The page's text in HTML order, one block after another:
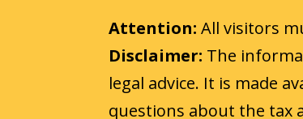
Attention:All visitors
Disclaimer: The
legal advice. It is made
questions about the tax